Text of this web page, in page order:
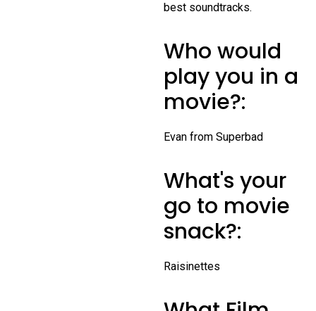
best soundtracks.
Who would
play you in a
movie?:
Evan from Superbad
What's your
go to movie
snack?:
Raisinettes